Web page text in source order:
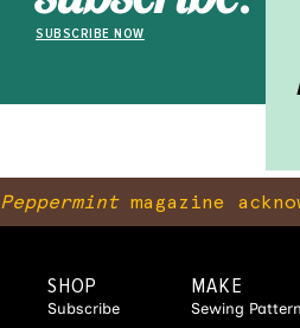
SUBSCRIBE NOW
Peppermintmagazine
SHOP
Subscribe
MAKE
Sewing